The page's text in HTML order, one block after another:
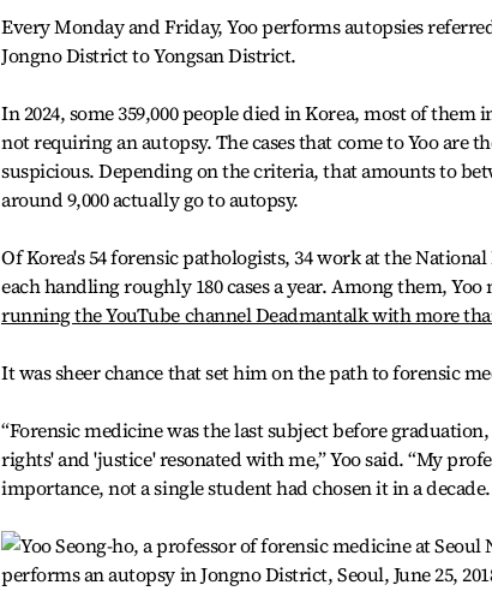
Every Monday and Friday, Yoo performs autopsies
Jongno District to Yongsan District.
In 2024, some 359,000 people died in Korea, most of
not requiring an autopsy. The cases that come to Yoo are
suspicious. Depending on the criteria, that amounts to
around 9,000 actually go to autopsy.
Of Korea's 54 forensic pathologists, 34 work at the
each handling roughly 180 cases a year. Among them,
running the YouTube channel Deadmantalk with more
It was sheer chance that set him on the path to forensic
“Forensic medicine was the last subject before
rights' and 'justice' resonated with me,” Yoo said. “My
importance, not a single student had chosen it in a